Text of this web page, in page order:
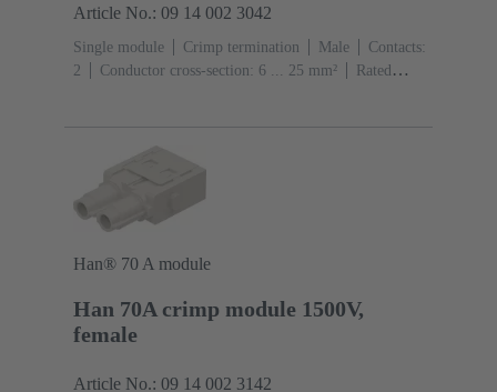
Article No.: 09 14 002 3042
Single module Crimp termination Male
Contacts:
2
Conductor cross-section: 6 ... 25 mm²
Rated
Han® 70 A module
Han 70A crimp module 1500V,
female
Article No.: 09 14 002 3142